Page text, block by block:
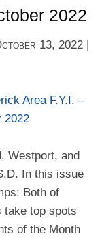
2022
13, 2022
Westport, and
In this issue
Both of
take top spots
of the Month